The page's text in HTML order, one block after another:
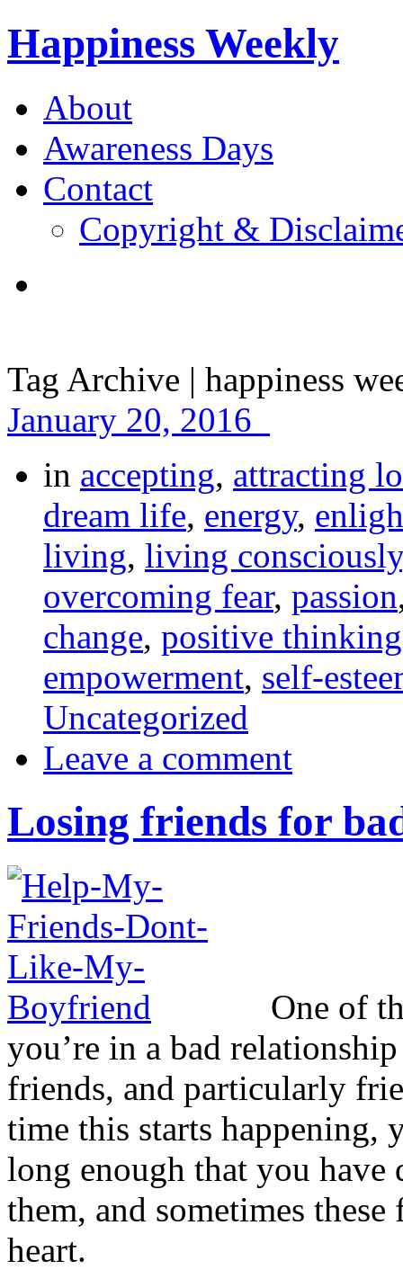
Happiness Weekly
About
Awareness Days
Contact
Copyright &
Tag Archive | happiness
January 20, 2016
in accepting, attracting
dream life, energy,
living, living consciously
overcoming fear, passion
change, positive thinking
empowerment, self-
Uncategorized
Leave a comment
Losing friends for
One of
you’re in a bad
friends, and particularly
time this starts happening,
long enough that you have
them, and sometimes
heart.